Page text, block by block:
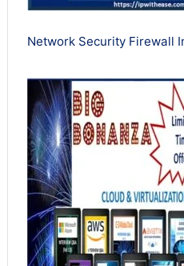
Network Security Firewall